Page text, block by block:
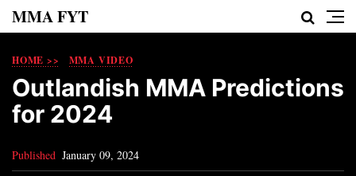
MMA FYT
HOME >> MMA VIDEO
Outlandish MMA Predictions
for 2024
Published January 09, 2024